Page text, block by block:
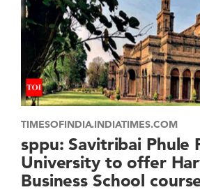
TIMESOFINDIA.INDIATIMES.COM
sppu: Savitribai Phule
University to offer
Business School